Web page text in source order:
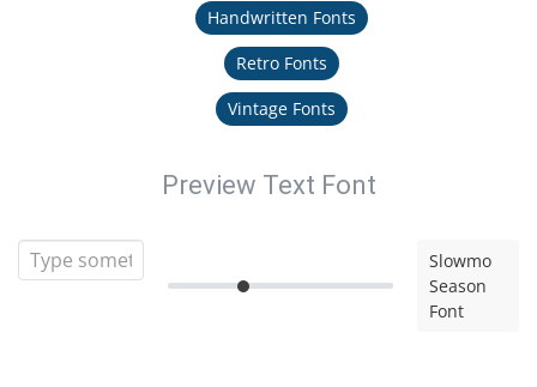
Handwritten Fonts
Retro Fonts
Vintage Fonts
Preview Text Font
Slowmo
Season
Font